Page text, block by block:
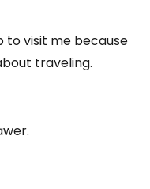
to visit me because
traveling.